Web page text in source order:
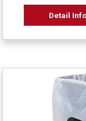
Detail Info